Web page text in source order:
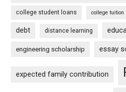
college student loans college tuition
debt distance learning
engineering scholarship essay
expected family contribution